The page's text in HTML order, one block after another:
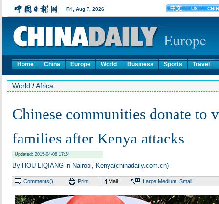
Home China Europe World Business Sports Travel
World /Africa
Chinese communities donate to
families after Kenya attacks
Updated: 2015-04-08 17:24
By HOU LIQIANG in Nairobi, Kenya(chinadaily.com.cn)
Comments() Print Mail Large Medium Small